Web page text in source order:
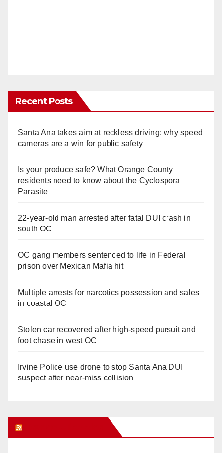
Recent Posts
Santa Ana takes aim at reckless driving: why speed
cameras are a win for public safety
Is your produce safe? What Orange County
residents need to know about the Cyclospora
Parasite
22-year-old man arrested after fatal DUI crash in
south OC
OC gang members sentenced to life in Federal
prison over Mexican Mafia hit
Multiple arrests for narcotics possession and sales
in coastal OC
Stolen car recovered after high-speed pursuit and
foot chase in west OC
Irvine Police use drone to stop Santa Ana DUI
suspect after near-miss collision